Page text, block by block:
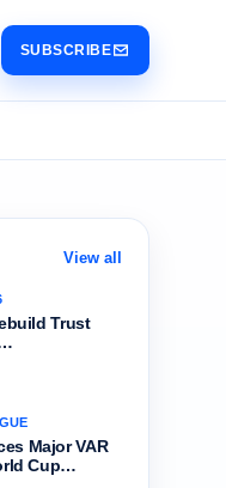
SUBSCRIBE
View all
Trust
Major VAR
Cup…